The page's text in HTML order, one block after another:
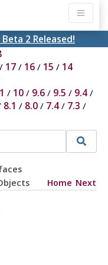
2 Released!
17/ 16/ 15 / 14
/ 10/ 9.6/ 9.5 / 9.4/
8.1 / 8.0/ 7.4/ 7.3 /
Home Next